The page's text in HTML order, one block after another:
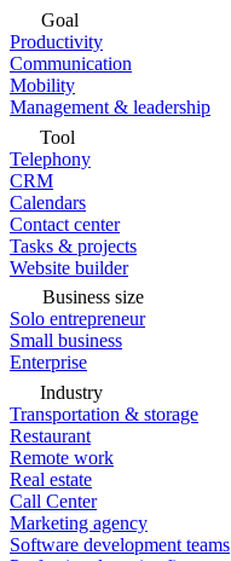
Goal
Productivity
Communication
Mobility
Management & leadership
Tool
Telephony
CRM
Calendars
Contact center
Tasks & projects
Website builder
Business size
Solo entrepreneur
Small business
Enterprise
Industry
Transportation & storage
Restaurant
Remote work
Real estate
Call Center
Marketing agency
Software development teams